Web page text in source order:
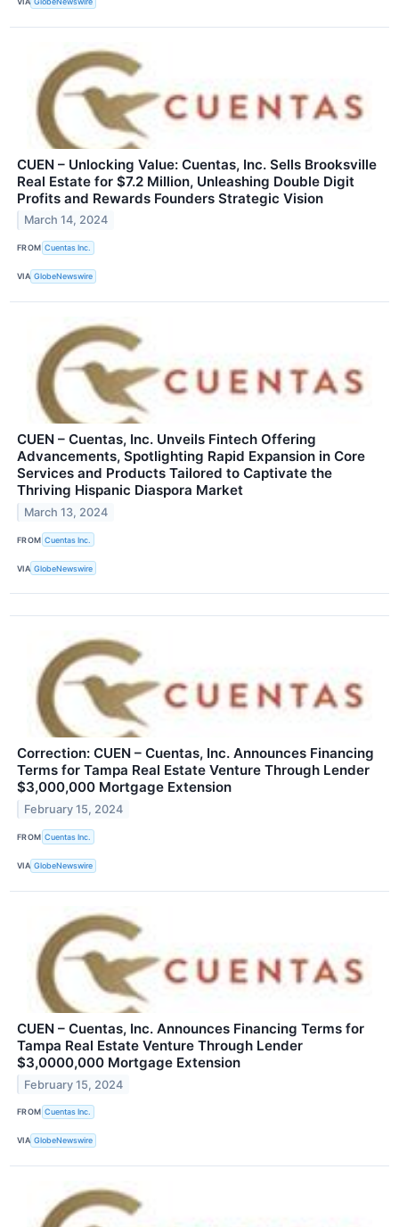
CUEN – Unlocking Value: Cuentas, Inc. Sells Brooksville
Real Estate for $7.2 Million, Unleashing Double Digit
Profits and Rewards Founders Strategic Vision
March 14, 2024
FROM Cuentas Inc.
VIA GlobeNewswire
CUEN – Cuentas, Inc. Unveils Fintech Offering
Advancements, Spotlighting Rapid Expansion in Core
Services and Products Tailored to Captivate the
Thriving Hispanic Diaspora Market
March 13, 2024
FROM Cuentas Inc.
VIA GlobeNewswire
Correction: CUEN – Cuentas, Inc. Announces Financing
Terms for Tampa Real Estate Venture Through Lender
$3,000,000 Mortgage Extension
February 15, 2024
FROM Cuentas Inc.
VIA GlobeNewswire
CUEN – Cuentas, Inc. Announces Financing Terms for
Tampa Real Estate Venture Through Lender
$3,0000,000 Mortgage Extension
February 15, 2024
FROM Cuentas Inc.
VIA GlobeNewswire